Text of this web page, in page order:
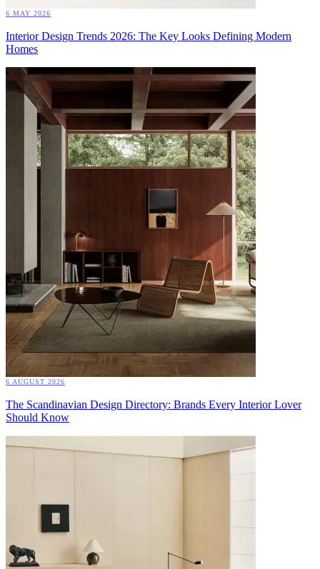
6 MAY 2026
Interior Design Trends 2026: The Key Looks Defining Modern
Homes
6 AUGUST 2026
The Scandinavian Design Directory: Brands Every Interior Lover
Should Know